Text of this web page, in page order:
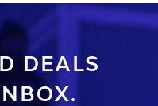
DEALS